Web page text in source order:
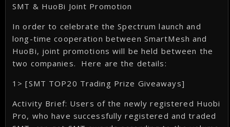
SMT & HuoBi Joint Promotion
In order to celebrate the Spectrum launch and
long-time cooperation between SmartMesh and
HuoBi, joint promotions will be held between the
two companies. Here are the details:
1> [SMT TOP20 Trading Prize Giveaways]
Activity Brief: Users of the newly registered Huobi
Pro, who have successfully registered and traded